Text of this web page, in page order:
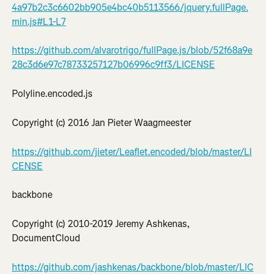
4a97b2c3c6602bb905e4bc40b5113566/jquery.fullPage.
min.js#L1-L7
https://github.com/alvarotrigo/fullPage.js/blob/52f68a9e
28c3d6e97c78733257127b06996c9ff3/LICENSE
Polyline.encoded.js
Copyright (c) 2016 Jan Pieter Waagmeester
https://github.com/jieter/Leaflet.encoded/blob/master/LI
CENSE
backbone
Copyright (c) 2010-2019 Jeremy Ashkenas,
DocumentCloud
https://github.com/jashkenas/backbone/blob/master/LIC